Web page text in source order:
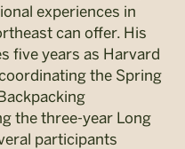
experiences in
can offer. His
five years as Harvard
the Spring
the three-year Long
participants